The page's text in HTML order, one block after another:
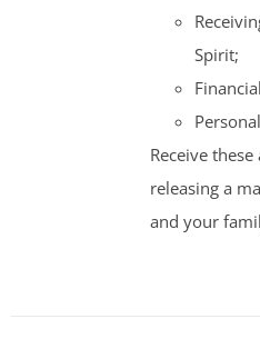
Spirit;
Receive
releasing a
and your